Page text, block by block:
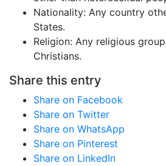
Nationality: Any country
States.
Religion: Any religious
Christians.
Share this entry
Share on Facebook
Share on Twitter
Share on WhatsApp
Share on Pinterest
Share on LinkedIn